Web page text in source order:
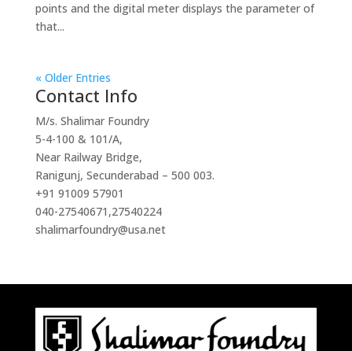
points and the digital meter displays the parameter of
that...
« Older Entries
Contact Info
M/s. Shalimar Foundry
5-4-100 & 101/A,
Near Railway Bridge,
Ranigunj, Secunderabad – 500 003.
+91 91009 57901
040-27540671 ,27540224
shalimarfoundry@usa.net